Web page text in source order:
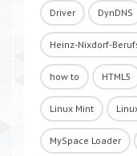
Driver DynDNS
Heinz-Nixdorf-
how to HTML5
Linux Mint
MySpace Loader